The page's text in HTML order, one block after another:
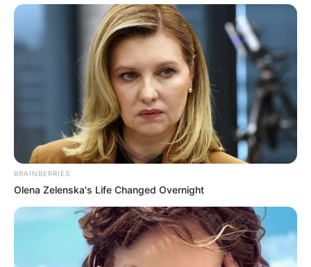
BRAINBERRIES
Olena Zelenska's Life Changed Overnight